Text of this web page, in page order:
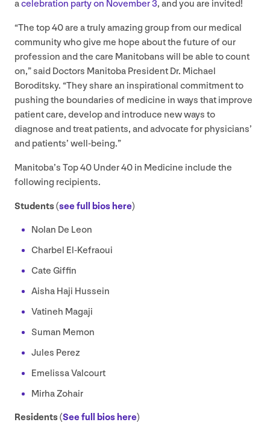
acelebration party on November3, and you are invited!
“The top40are a truly amazing group from our medical
community who give me hope about the future of our
profession and the care Manitobans will be able to count
on,” said Doctors Manitoba President Dr. Michael
Boroditsky. “They share an inspirational commitment to
pushing the boundaries of medicine in ways that improve
patient care, develop and introduce new ways to
diagnose and treat patients, and advocate for physicians’
and patients’ well-being.”
Manitoba’s Top40 Under40 in Medicine include the
following recipients.
Students (see full bios here)
Nolan De Leon
Charbel El-Kefraoui
Cate Giffin
Aisha Haji Hussein
Vatineh Magaji
Suman Memon
Jules Perez
Emelissa Valcourt
Mirha Zohair
Residents (See full bios here)